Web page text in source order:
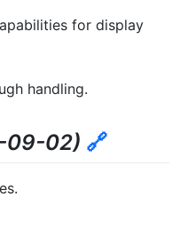
for display
handling.
09-02) 🔗